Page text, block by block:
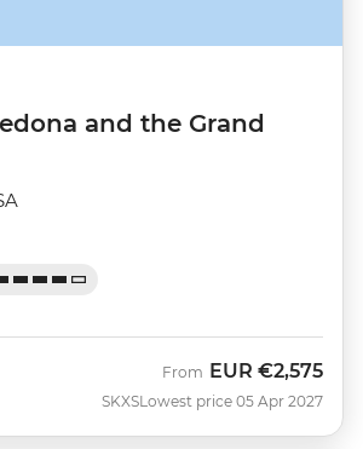
and the Grand
SKXS
From EUR €2,575
Lowest price 05 Apr 2027